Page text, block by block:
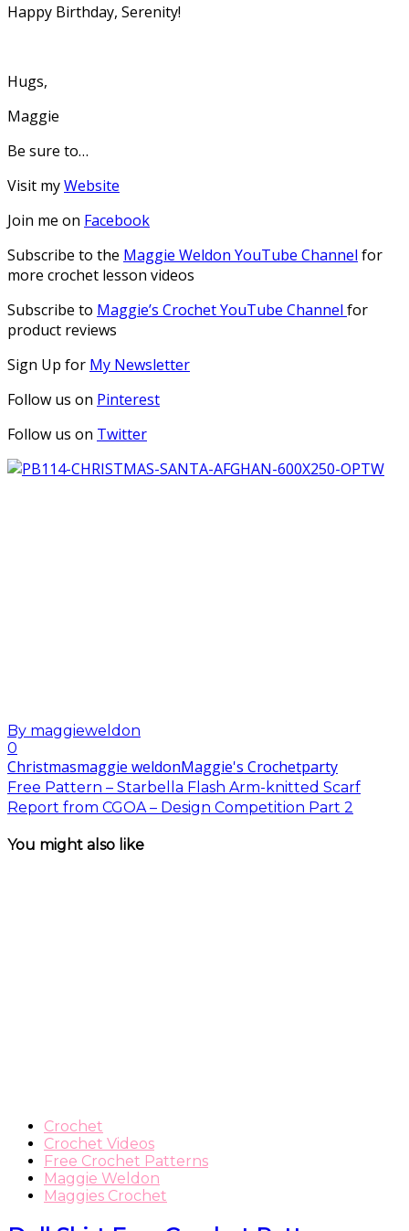
Happy Birthday, Serenity!
Hugs,
Maggie
Be sure to…
Visit myWebsite
Join me on Facebook
Subscribe to the Maggie Weldon YouTube Channel for
more crochet lesson videos
Subscribe to Maggie’s Crochet YouTube Channel for
product reviews
Sign Up for My Newsletter
Follow us on Pinterest
Follow us on Twitter
By maggieweldon
0
Christmasmaggie weldonMaggie's Crochetparty
Free Pattern – Starbella Flash Arm-knitted Scarf
Report from CGOA – Design Competition Part 2
You might also like
Crochet
Crochet Videos
Free Crochet Patterns
Maggie Weldon
Maggies Crochet